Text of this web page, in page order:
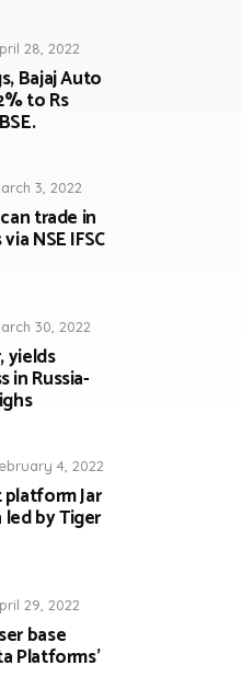
28, 2022
Bajaj Auto
to Rs
3, 2022
trade in
NSE IFSC
30, 2022
yields
in Russia-
4, 2022
Jar
led by Tiger
29, 2022
base
Platforms’